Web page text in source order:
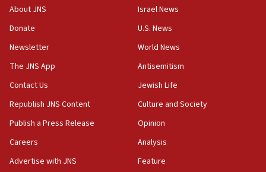
Mansouri, Lebanon, citing Hezbollah ceasefire
Arab, Islamic foreign ministers meet in Amman to
discuss Israeli policies in Jerusalem
11:47
Israeli High Court freezes hundreds of millions in
approved budgets, including for Haredi education
Religious Zionism MK: Break-in attempt at party
HQ shows left ‘lost connection to reality’
About JNS
Donate
Newsletter
The JNS App
Contact Us
Republish JNS Content
Publish a Press Release
Careers
Advertise with JNS
Israel News
U.S. News
World News
Antisemitism
Jewish Life
Culture and Society
Opinion
Analysis
Feature